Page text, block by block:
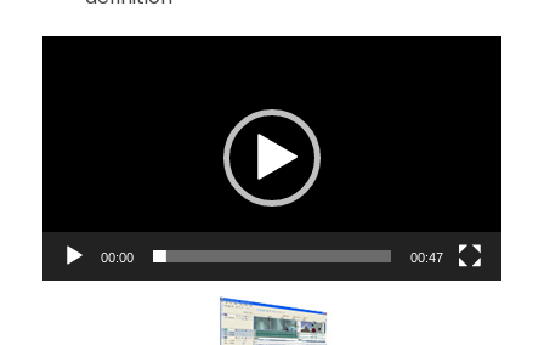
l
00:00 00:47